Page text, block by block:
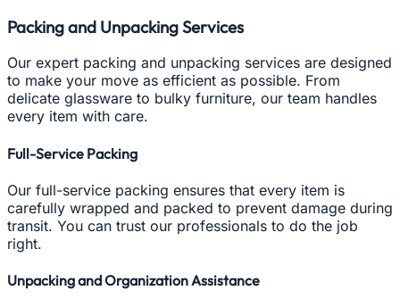
Packing and Unpacking Services
Our expert packing and unpacking services are designed
to make your move as efficient as possible. From
delicate glassware to bulky furniture, our team handles
every item with care.
Full-Service Packing
Our full-service packing ensures that every item is
carefully wrapped and packed to prevent damage during
transit. You can trust our professionals to do the job
right.
Unpacking and Organization Assistance